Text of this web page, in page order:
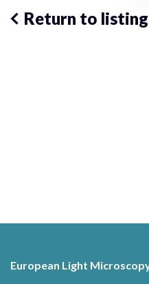
Return to listing
European Light